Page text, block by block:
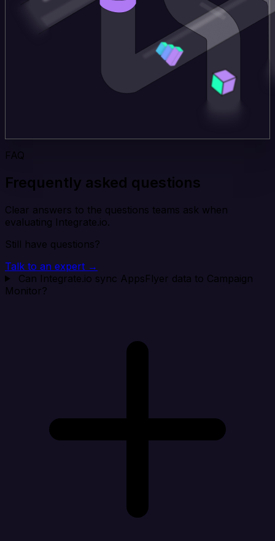
FAQ
Frequently asked questions
Clear answers to the questions teams ask when
evaluating Integrate.io.
Still have questions?
Talk to an expert →
Can Integrate.io sync AppsFlyer data to Campaign
Monitor?